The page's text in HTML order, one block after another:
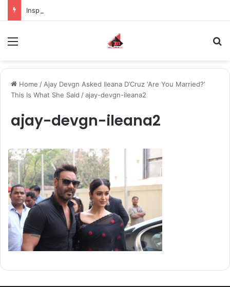
Home / Ajay Devgn Asked Ileana D’Cruz ‘Are You Married?’
This Is What She Said /ajay-devgn-ileana2
ajay-devgn-ileana2